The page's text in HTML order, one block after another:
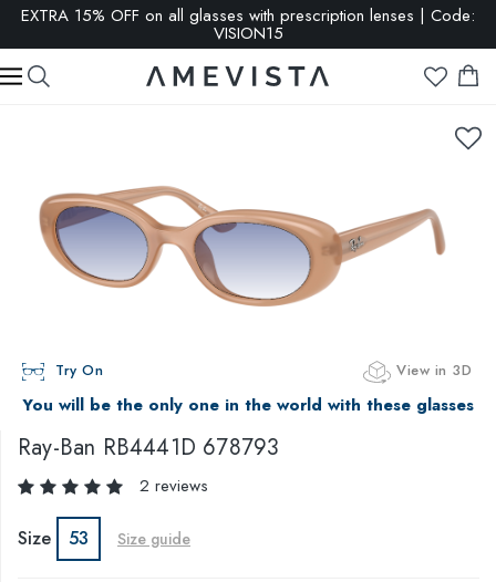
EXTRA 15% OFF on all glasses with prescription lenses | Code:
VISION15
Try On View in 3D
You will be the only one in the world with these glasses
Ray-Ban RB4441D 678793
2 reviews
Size 53 Size guide